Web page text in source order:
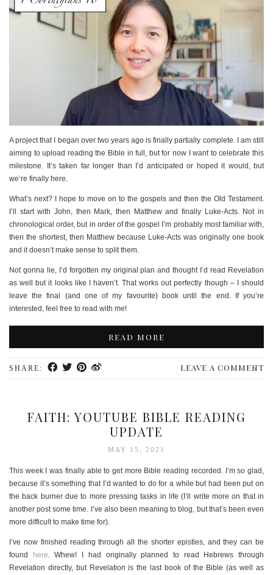
A project that I began over two years ago is finally partially complete. I am still
aiming to upload reading the Bible in full, but for now I want to celebrate this
milestone. It’s taken far longer than I’d anticipated or hoped it would, but
we’re finally here.
What’s next? I hope to move on to the gospels and then the Old Testament.
I’ll start with John, then Mark, then Matthew and finally Luke-Acts. Not in
chronological order, but in order of the gospel I’m probably most familiar with,
then the shortest, then Matthew because Luke-Acts was originally one book
and it doesn’t make sense to split them.
Not gonna lie, I’d forgotten my original plan and thought I’d read Revelation
as well but it looks like I haven’t. That works out perfectly though – I should
leave the final (and one of my favourite) book until the end. If you’re
interested, feel free to read with me!
READ MORE
SHARE: LEAVE A COMMENT
FAITH: YOUTUBE BIBLE READING
UPDATE
MAY 15, 2021
This week I was finally able to get more Bible reading recorded. I’m so glad,
because it’s something that I’d wanted to do for a while but had been put on
the back burner due to more pressing tasks in life (I’ll write more on that in
another post some time. I’ve also been meaning to blog, but that’s been even
more difficult to make time for).
I’ve now finished reading through all the shorter epistles, and they can be
found here. Whew! I had originally planned to read Hebrews through
Revelation directly, but Revelation is the last book of the Bible (as well as